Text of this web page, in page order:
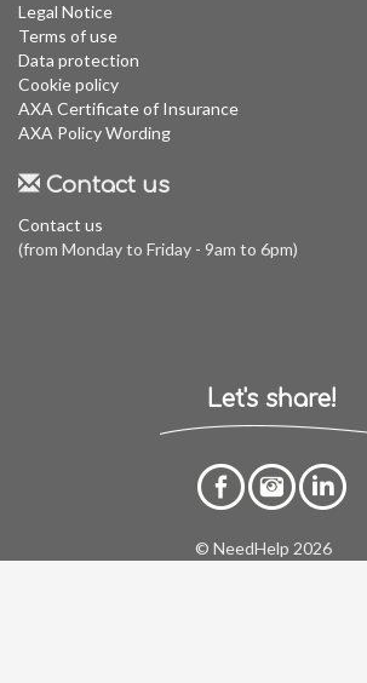
Legal Notice
Terms of use
Data protection
Cookie policy
AXA Certificate of Insurance
AXA Policy Wording
Contact us
Contact us
(from Monday to Friday - 9am to 6pm)
Let's share!
© NeedHelp 2026